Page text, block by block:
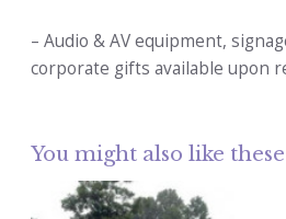
– Audio & AV equipment,
corporate gifts available upon
You might also like